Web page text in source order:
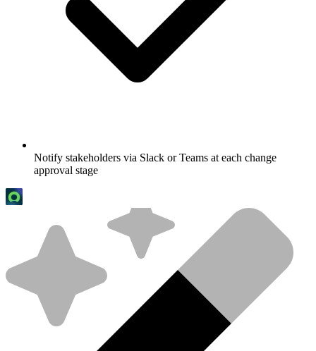
Notify stakeholders via Slack or Teams at each change
approval stage